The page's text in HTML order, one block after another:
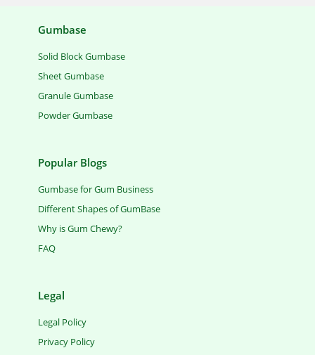
Gumbase
Solid Block Gumbase
Sheet Gumbase
Granule Gumbase
Powder Gumbase
Popular Blogs
Gumbase for Gum Business
Different Shapes of GumBase
Why is Gum Chewy?
FAQ
Legal
Legal Policy
Privacy Policy